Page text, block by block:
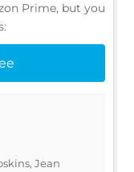
Prime, but you
Jean